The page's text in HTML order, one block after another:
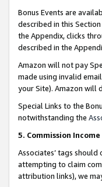
Bonus Events are
described in this
the Appendix, clicks
described in the
Amazon will not pay
made using invalid
your Site). Amazon will
Special Links to the
notwithstanding the
5. Commission
Associates’ tags
attempting to claim
attribution links), we